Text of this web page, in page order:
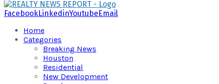
FacebookLinkedinYoutubeEmail
Home
Categories
Breaking News
Houston
Residential
New Development